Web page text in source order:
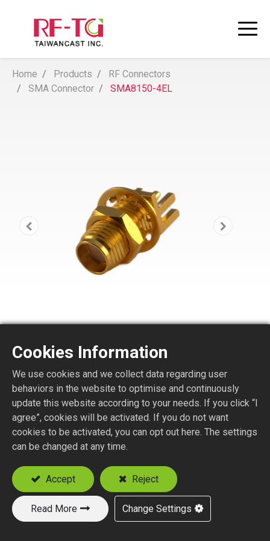
Home Products
RF Connectors
SMA Connector
SMA8150-4EL
SMA8150-4EL
SMA STR. JACK BULKHEAD
P.C.B. MOUNT (END LAUNCH)
P.C.B. Thickness (mm) : 0.8, 1.0, 1.3, 1.6
Add to Quote
Cookies Information
We use cookies and we collect data regarding user
behaviors in the website to optimise and continuously
update this website according to your needs. If you click “I
agree”, cookies will be activated. If you do not want
cookies to be activated, you can opt out here. The settings
can be changed at any time.
Accept Reject
Read More Change Settings